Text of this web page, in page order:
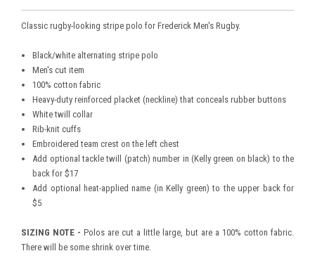
Classic rugby-looking stripe polo for Frederick Men's Rugby.
Black/white alternating stripe polo
Men's cut item
100% cotton fabric
Heavy-duty reinforced placket (neckline) that conceals rubber buttons
White twill collar
Rib-knit cuffs
Embroidered team crest on the left chest
Add optional tackle twill (patch) number in (Kelly green on black) to the
back for $17
Add optional heat-applied name (in Kelly green) to the upper back for
$5
SIZING NOTE - Polos are cut a little large, but are a 100% cotton fabric.
There will be some shrink over time.